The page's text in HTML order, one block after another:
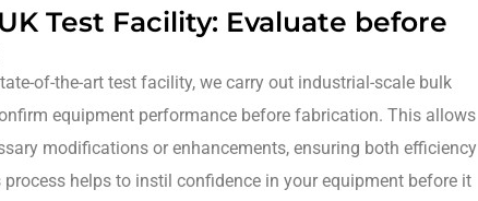
Test Facility: Evaluate before
of-the-art test facility, we carry out industrial-scale bulk
equipment performance before fabrication. This allows
modifications or enhancements, ensuring both efficiency
helps to instil confidence in your equipment before it